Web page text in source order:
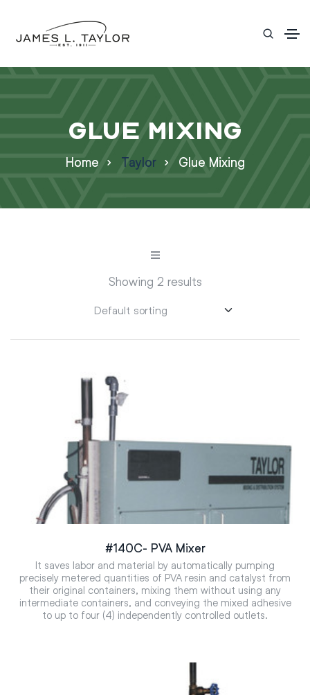
Glue Mixing
Home Taylor Glue Mixing
Showing 2 results
#140C- PVA Mixer
It saves labor and material by automatically pumping
precisely metered quantities of PVA resin and catalyst from
their original containers, mixing them without using any
intermediate containers, and conveying the mixed adhesive
to up to four (4) independently controlled outlets.